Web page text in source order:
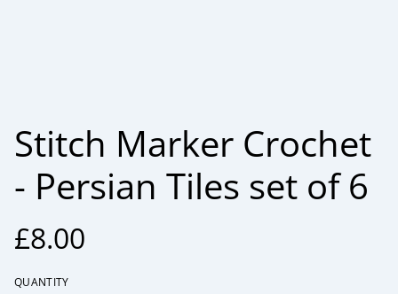
Stitch Marker Crochet
- Persian Tiles set of 6
£8.00
QUANTITY